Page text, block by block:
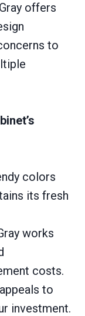
offers
to
colors
its fresh
works
costs.
to
investment.